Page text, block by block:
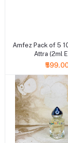
Amfez Pack of 5 100% natural
Attra (2ml